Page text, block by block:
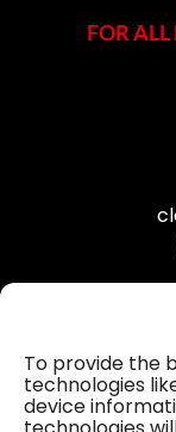
To provide the
technologies
device
FOR